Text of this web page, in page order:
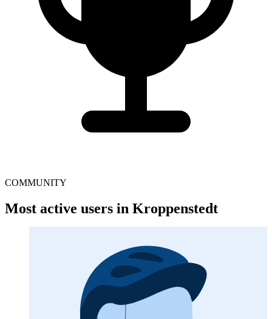
COMMUNITY
Most active users in Kroppenstedt